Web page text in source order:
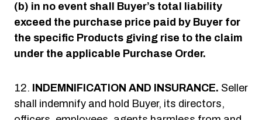
(b) in no event shall Buyer’s total liability
exceed the purchase price paid by Buyer for
the specific Products giving rise to the claim
under the applicable Purchase Order.
INDEMNIFICATION AND INSURANCE. Seller
shall indemnify and hold Buyer, its directors,